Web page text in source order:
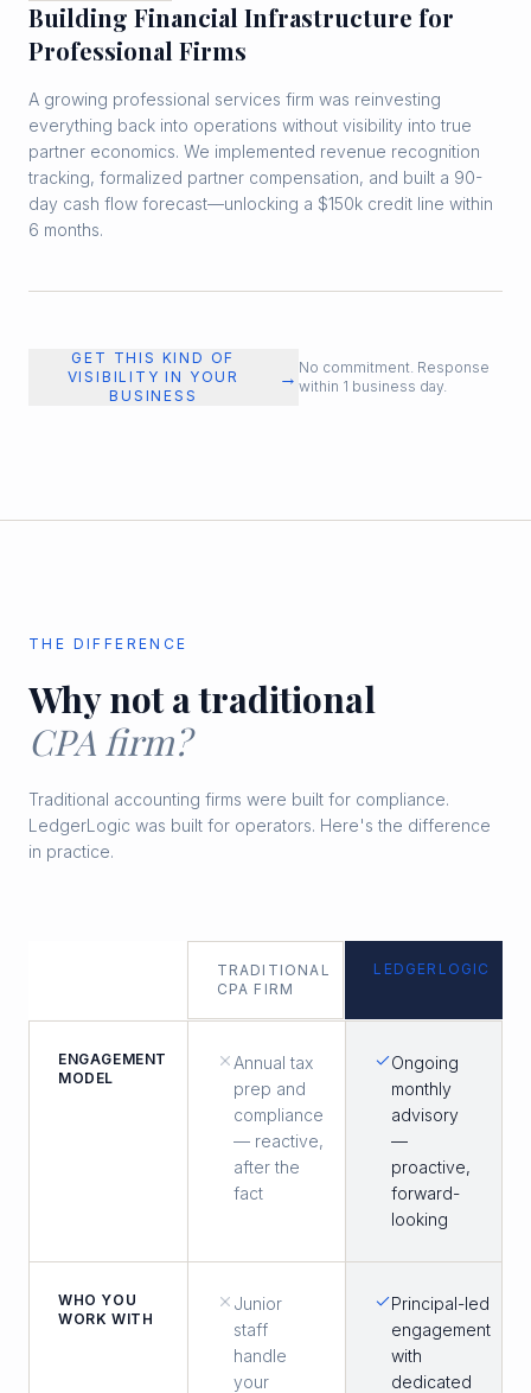
Building Financial Infrastructure for
Professional Firms
A growing professional services firm was reinvesting
everything back into operations without visibility into true
partner economics. We implemented revenue recognition
tracking, formalized partner compensation, and built a 90-
day cash flow forecast—unlocking a $150k credit line within
6 months.
GET THIS KIND OF
VISIBILITY IN YOUR
BUSINESS
→No commitment. Response
within 1 business day.
THE DIFFERENCE
Why not a traditional
CPA firm?
Traditional accounting firms were built for compliance.
LedgerLogic was built for operators. Here's the difference
in practice.
TRADITIONAL
CPA FIRM
LEDGERLOGIC
ENGAGEMENT
MODEL
Annual tax
prep and
compliance
— reactive,
after the
fact
Ongoing
monthly
advisory
—
proactive,
forward-
looking
WHO YOU
WORK WITH
Junior
staff
handle
your
Principal-led
engagement
with
dedicated